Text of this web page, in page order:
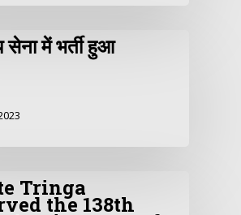
सेना में भर्ती हुआ
Tringa
the 138th